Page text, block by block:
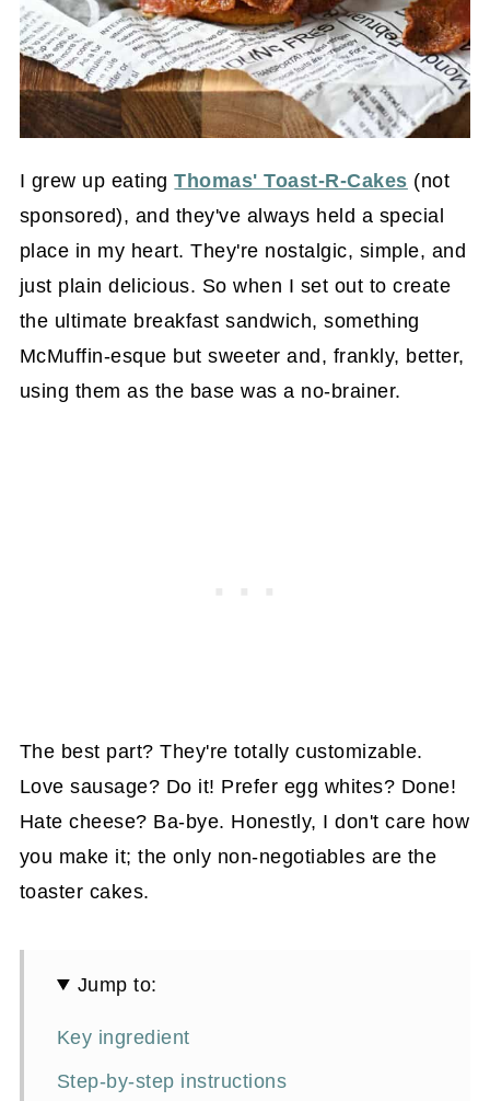
I grew up eatingThomas' Toast-R-Cakes (not
sponsored), and they've always held a special
place in my heart. They're nostalgic, simple, and
just plain delicious. So when I set out to create
the ultimate breakfast sandwich, something
McMuffin-esque but sweeter and, frankly, better,
using them as the base was a no-brainer.
The best part? They're totally customizable.
Love sausage? Do it! Prefer egg whites? Done!
Hate cheese? Ba-bye. Honestly, I don't care how
you make it; the only non-negotiables are the
toaster cakes.
Jump to:
Key ingredient
Step-by-step instructions